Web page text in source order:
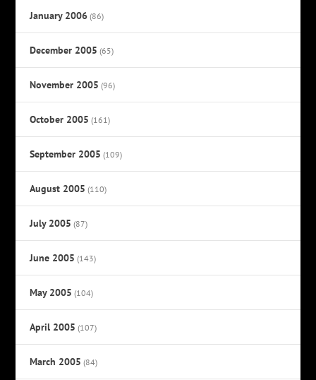
January 2006 (86)
December 2005 (65)
November 2005 (96)
October 2005 (161)
September 2005 (109)
August 2005 (110)
July 2005 (87)
June 2005 (143)
May 2005 (104)
April 2005 (107)
March 2005 (84)